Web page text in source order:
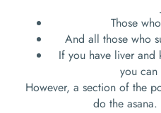
Those
And all those who
If you have liver and
you can
However, a section of the
do the